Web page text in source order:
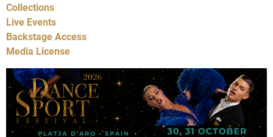
Collections
Live Events
Backstage Access
Media License